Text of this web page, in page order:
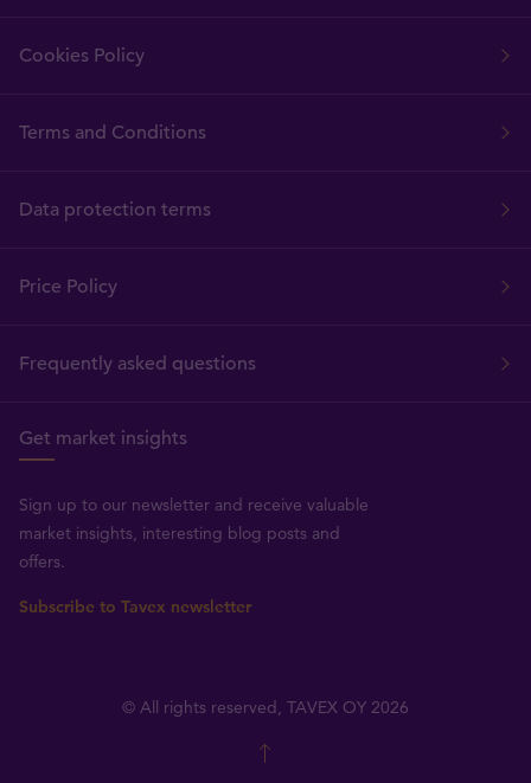
Cookies Policy
Terms and Conditions
Data protection terms
Price Policy
Frequently asked questions
Get market insights
Sign up to our newsletter and receive valuable
market insights, interesting blog posts and
offers.
Subscribe to Tavex newsletter
© All rights reserved, TAVEX OY 2026